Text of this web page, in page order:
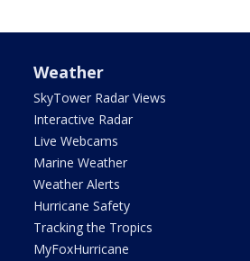
Weather
SkyTower Radar Views
Interactive Radar
Live Webcams
Marine Weather
Weather Alerts
Hurricane Safety
Tracking the Tropics
MyFoxHurricane